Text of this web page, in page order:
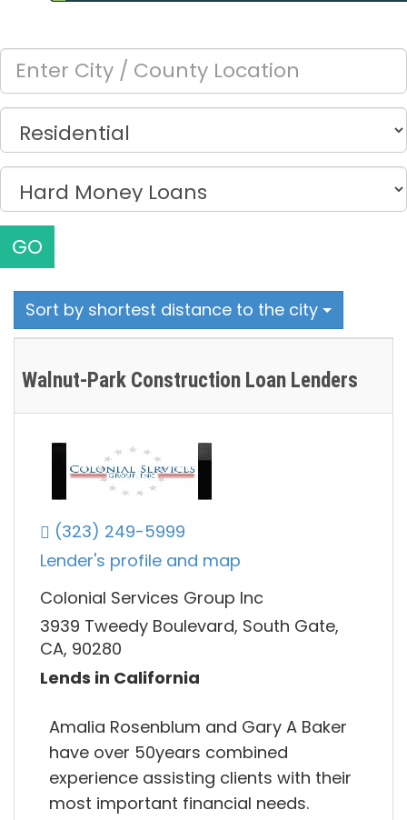
GO
Sort by shortest distance to the city
Walnut-Park Construction Loan Lenders
(323) 249-5999
Lender's profile and map
Colonial Services Group Inc
3939 Tweedy Boulevard, South Gate,
CA, 90280
Lends in California
Amalia Rosenblum and Gary A Baker
have over 50years combined
experience assisting clients with their
most important financial needs.